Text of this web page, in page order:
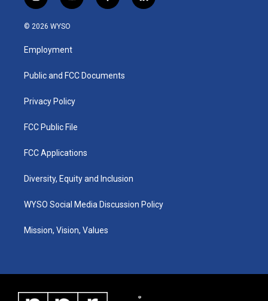
n
s
a
g
a
o
u
b
a
k
i
© 2026 WYSO
Employment
Public and FCC Documents
Privacy Policy
FCC Public File
FCC Applications
Diversity, Equity and Inclusion
WYSO Social Media Discussion Policy
Mission, Vision, Values